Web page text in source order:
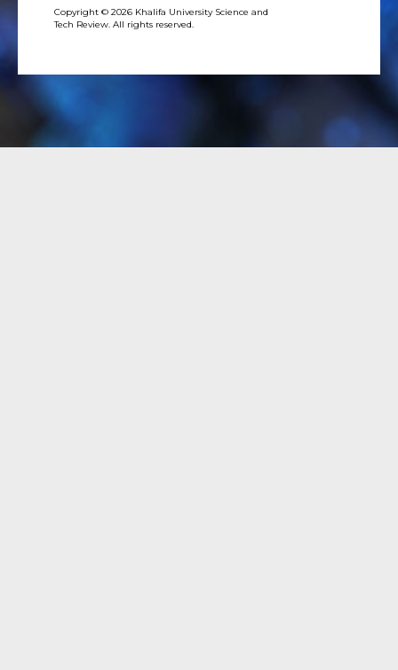
Copyright © 2026 Khalifa University Science and
Tech Review. All rights reserved.